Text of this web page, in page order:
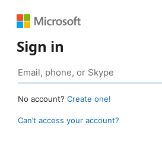
Sign in
No account? Create one!
Can’t access your account?